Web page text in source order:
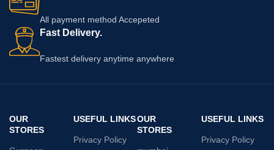
All payment method Accepeted
Fast Delivery.
Fastest delivery anytime anywhere
OUR
STORES
USEFUL LINKS
Privacy Policy
OUR
STORES
USEFUL LINKS
Privacy Policy